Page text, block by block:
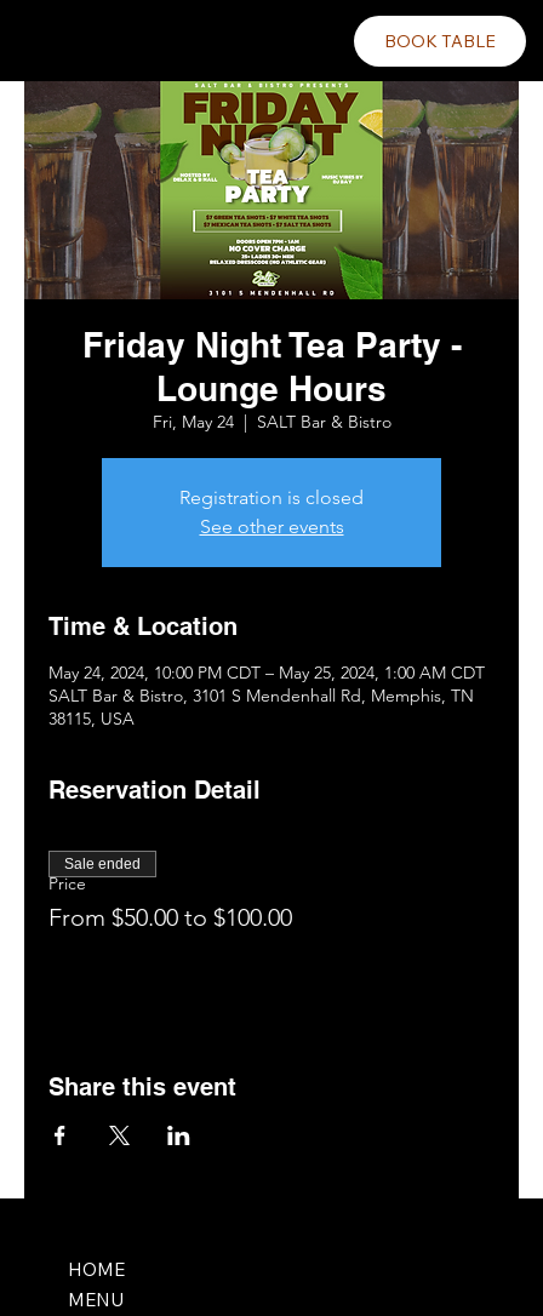
BOOK TABLE
Friday Night Tea Party -
Lounge Hours
Fri, May 24
  |
SALT Bar & Bistro
Registration is closed
See other events
Time & Location
May 24, 2024, 10:00 PM CDT – May 25, 2024, 1:00 AM CDT
SALT Bar & Bistro, 3101 S Mendenhall Rd, Memphis, TN
38115, USA
Reservation Detail
Price
From $50.00 to $100.00
Sale ended
Share this event
HOME
MENU